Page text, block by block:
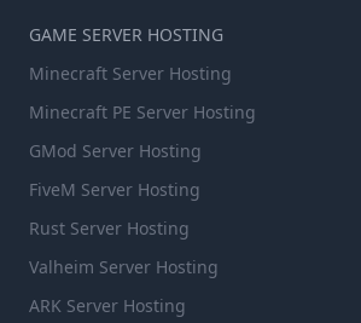
GAME SERVER HOSTING
Minecraft Server Hosting
Minecraft PE Server Hosting
GMod Server Hosting
FiveM Server Hosting
Rust Server Hosting
Valheim Server Hosting
ARK Server Hosting